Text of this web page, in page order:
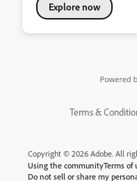
Explore now
Terms &
Copyright © 2026 Adobe. All
Using the communityTerms of
Do not sell or share my